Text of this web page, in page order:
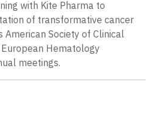
with Kite Pharma to
of transformative cancer
American Society of Clinical
European Hematology
meetings.